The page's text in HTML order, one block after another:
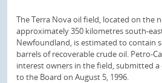
The Terra Nova oil field, located on the
approximately 350 kilometres south-east
Newfoundland, is estimated to contain
barrels of recoverable crude oil. Petro-
interest owners in the field, submitted
to the Board on August 5, 1996.